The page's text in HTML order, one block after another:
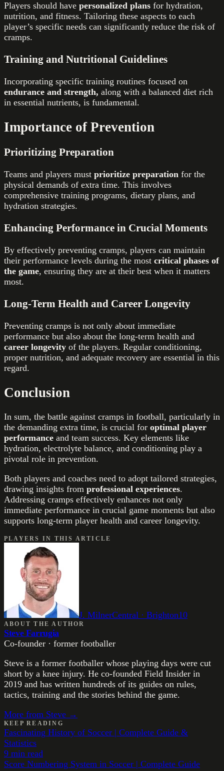
Players should have personalized plans for hydration,
nutrition, and fitness. Tailoring these aspects to each
player’s specific needs can significantly reduce the risk of
cramps.
Training and Nutritional Guidelines
Incorporating specific training routines focused on
endurance and strength, along with a balanced diet rich
in essential nutrients, is fundamental.
Importance of Prevention
Prioritizing Preparation
Teams and players must prioritize preparation for the
physical demands of extra time. This involves
comprehensive training programs, dietary plans, and
hydration strategies.
Enhancing Performance in Crucial Moments
By effectively preventing cramps, players can maintain
their performance levels during the most critical phases of
the game, ensuring they are at their best when it matters
most.
Long-Term Health and Career Longevity
Preventing cramps is not only about immediate
performance but also about the long-term health and
career longevity of the players. Regular conditioning,
proper nutrition, and adequate recovery are essential in this
regard.
Conclusion
In sum, the battle against cramps in football, particularly in
the demanding extra time, is crucial for optimal player
performance and team success. Key elements like
hydration, electrolyte balance, and conditioning play a
pivotal role in prevention.
Both players and coaches need to adopt tailored strategies,
drawing insights from professional experiences.
Addressing cramps effectively enhances not only
immediate performance in crucial game moments but also
supports long-term player health and career longevity.
PLAYERS IN THIS ARTICLE
J. MilnerCentral · Brighton10
ABOUT THE AUTHOR
Steve Farrugia
Co-founder · former footballer
Steve is a former footballer whose playing days were cut
short by a knee injury. He co-founded Field Insider in
2019 and has written hundreds of its guides on rules,
tactics, training and the stories behind the game.
More from Steve →
KEEP READING
Fascinating History of Soccer | Complete Guide &
Statistics
9 min read
Score Numbering System in Soccer | Complete Guide